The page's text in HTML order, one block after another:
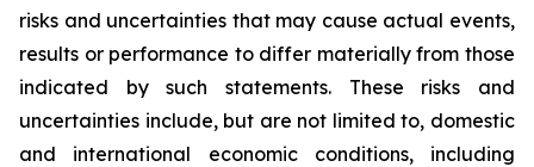
risks and uncertainties that may cause actual events,
results or performance to differ materially from those
indicated by such statements. These risks and
uncertainties include, but are not limited to, domestic
and international economic conditions, including